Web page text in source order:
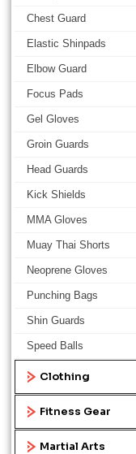
Chest Guard
Elastic Shinpads
Elbow Guard
Focus Pads
Gel Gloves
Groin Guards
Head Guards
Kick Shields
MMA Gloves
Muay Thai Shorts
Neoprene Gloves
Punching Bags
Shin Guards
Speed Balls
Clothing
Fitness Gear
Martial Arts